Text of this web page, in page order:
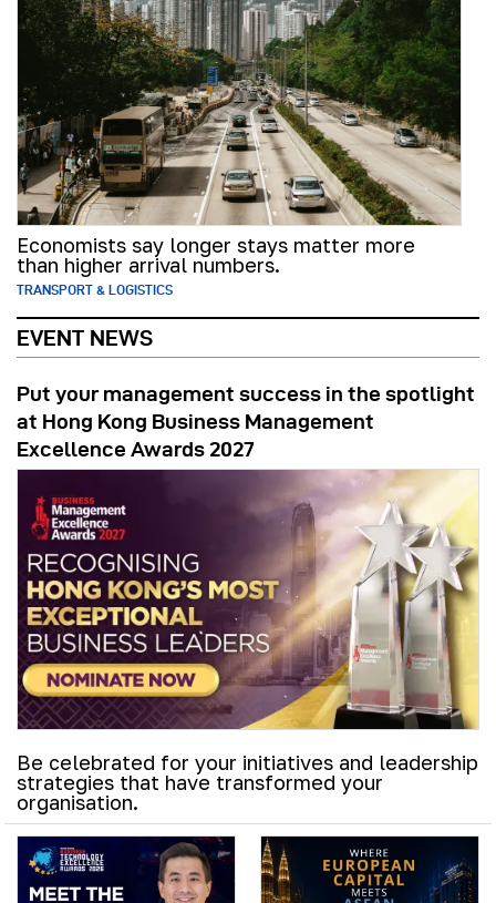
Economists say longer stays matter more
than higher arrival numbers.
TRANSPORT & LOGISTICS
EVENT NEWS
Put your management success in the spotlight
at Hong Kong Business Management
Excellence Awards 2027
Be celebrated for your initiatives and leadership
strategies that have transformed your
organisation.